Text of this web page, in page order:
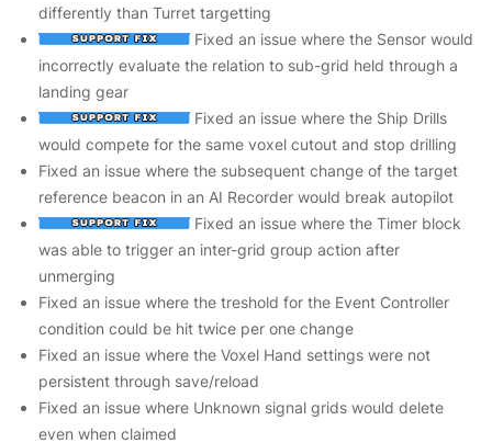
differently than Turret targetting
Fixed an issue where the Sensor would
incorrectly evaluate the relation to sub-grid held through a
landing gear
Fixed an issue where the Ship Drills
would compete for the same voxel cutout and stop drilling
Fixed an issue where the subsequent change of the target
reference beacon in an AI Recorder would break autopilot
Fixed an issue where the Timer block
was able to trigger an inter-grid group action after
unmerging
Fixed an issue where the treshold for the Event Controller
condition could be hit twice per one change
Fixed an issue where the Voxel Hand settings were not
persistent through save/reload
Fixed an issue where Unknown signal grids would delete
even when claimed